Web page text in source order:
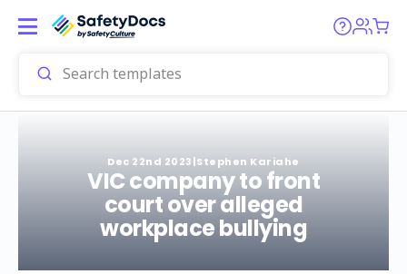
Dec 22nd 2023|Stephen Kariahe
VIC company to front
court over alleged
workplace bullying